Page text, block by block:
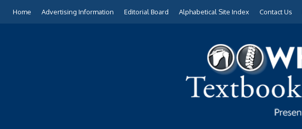
Home Advertising Information Editorial Board Alphabetical Site Index Contact Us